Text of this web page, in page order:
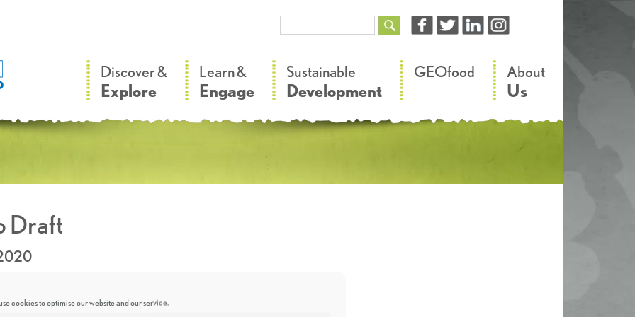
cookies to optimise our website and our service.
Discover &
Explore
Learn &
Engage
Sustainable
Development
GEOfood About
Us
Draft